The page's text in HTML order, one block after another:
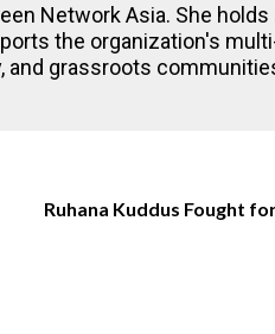
Network Asia. She
the organization's
grassroots
Ruhana Kuddus Fought